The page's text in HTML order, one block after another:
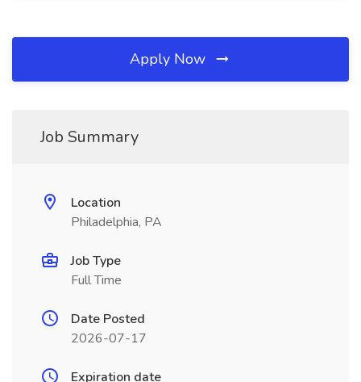
Apply Now
Job Summary
Location
Philadelphia, PA
Job Type
Full Time
Date Posted
2026-07-17
Expiration date